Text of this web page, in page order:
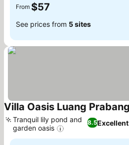
From $57
See prices from 5 sites
Villa Oasis Luang Prabang
8.5Excellent
Tranquil lily pond and
garden oasis